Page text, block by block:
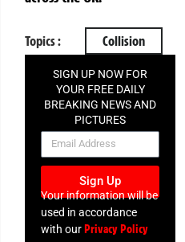
Topics : Collision
SIGN UP NOW FOR
YOUR FREE DAILY
BREAKING NEWS AND
PICTURES
NEWSLETTER
Sign Up
Your information will be
used in accordance
with ourPrivacy Policy